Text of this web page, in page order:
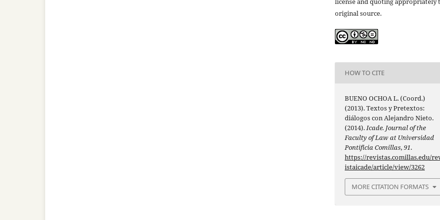
original source.
HOW TO CITE
BUENO OCHOA L. (Coord.)
(2013). Textos y Pretextos:
diálogos con Alejandro Nieto.
(2014).Icade. Journal of the
Faculty of Law at Universidad
Pontificia Comillas,91.
https://revistas.comillas.edu/
istaicade/article/view/3262
MORE CITATION FORMATS